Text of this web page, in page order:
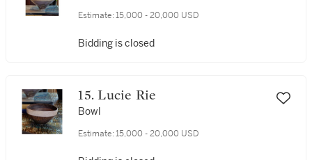
Estimate: 15,000 - 20,000 USD
Bidding is closed
15. Lucie Rie
Bowl
Estimate: 15,000 - 20,000 USD